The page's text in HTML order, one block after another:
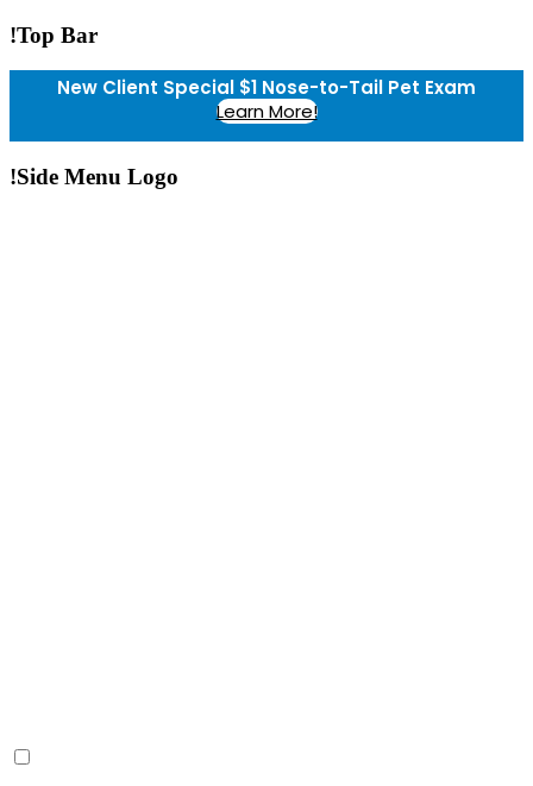
!Top Bar
New Client Special $1 Nose-to-Tail Pet Exam
Learn More!
!Side Menu Logo